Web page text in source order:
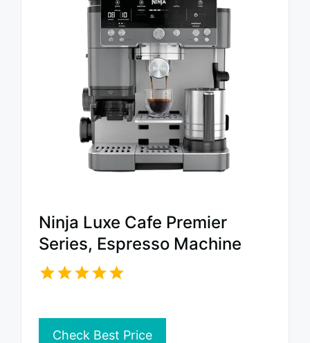
Ninja Luxe Cafe Premier
Series, Espresso Machine
Check Best Price